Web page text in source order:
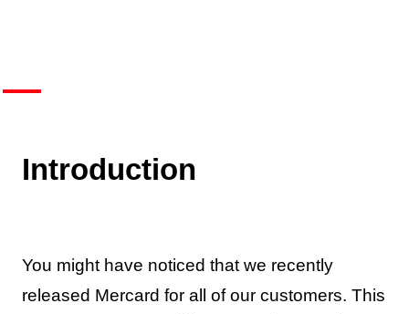
Introduction
You might have noticed that we recently
released Mercard for all of our customers. This